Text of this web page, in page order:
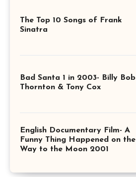
The Top 10 Songs of Frank
Sinatra
Bad Santa 1 in 2003- Billy Bob
Thornton & Tony Cox
English Documentary Film- A
Funny Thing Happened on the
Way to the Moon 2001